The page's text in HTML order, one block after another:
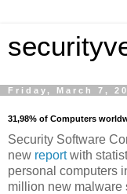
Friday, March 7,
31,98% of Computers
Security Software
new reportwith
personal computers
million new malware